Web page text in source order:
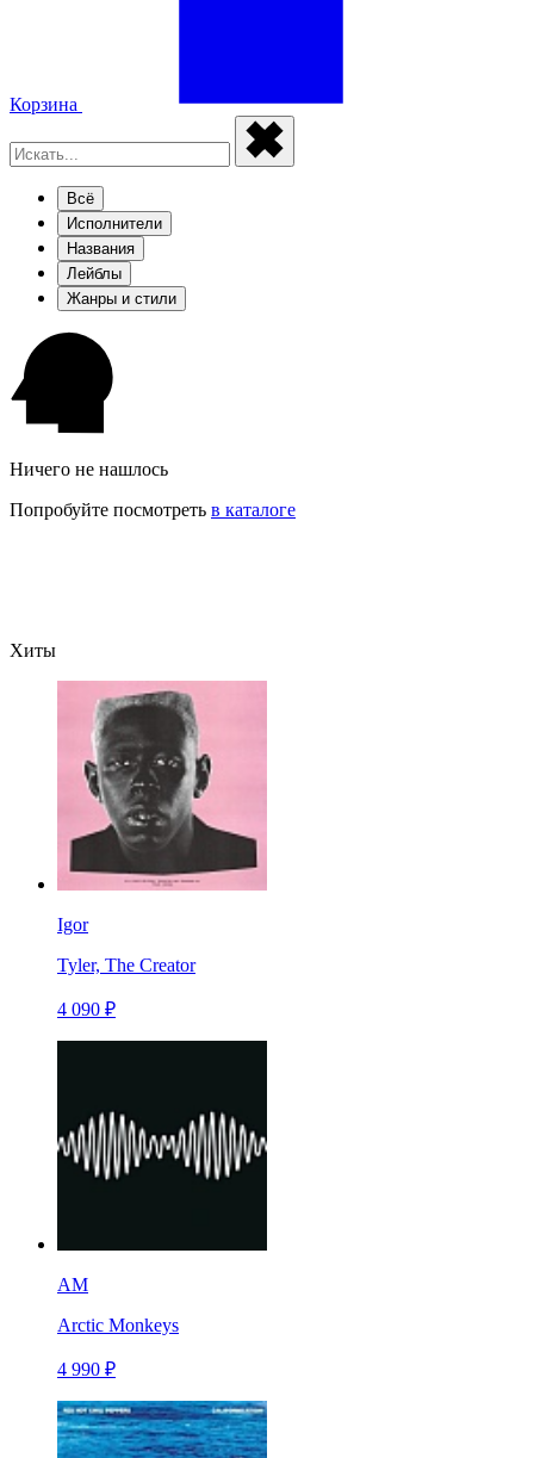
Корзина
Всё
Исполнители
Названия
Лейблы
Жанры и стили
Ничего не нашлось
Попробуйте посмотреть в каталоге
Хиты
Igor
Tyler, The Creator
4 090 ₽
AM
Arctic Monkeys
4 990 ₽